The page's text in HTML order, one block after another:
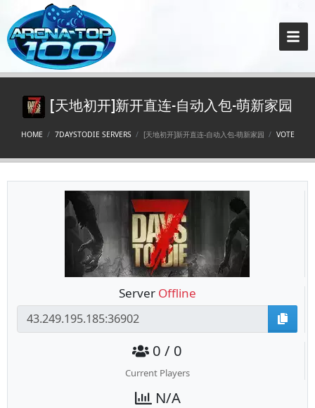
[天地初开]新开直连-自动入包-萌新家园
HOME 7DAYSTODIE SERVERS [天地初开]新开直连-自动入包-萌新家园 VOTE
Server Offline
0 / 0
Current Players
N/A